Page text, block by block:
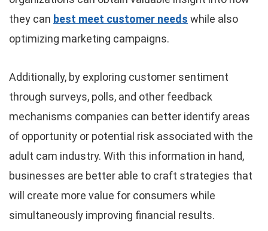
they can best meet customer needs while also
optimizing marketing campaigns.
Additionally, by exploring customer sentiment
through surveys, polls, and other feedback
mechanisms companies can better identify areas
of opportunity or potential risk associated with the
adult cam industry. With this information in hand,
businesses are better able to craft strategies that
will create more value for consumers while
simultaneously improving financial results.